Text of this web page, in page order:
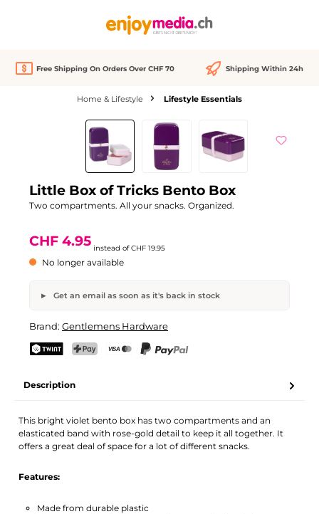
Free Shipping On Orders Over CHF 70 Shipping Within 24h
Home & Lifestyle Lifestyle Essentials
Skip image gallery
Out of stock
Discount
Little Box of Tricks Bento Box
Two compartments. All your snacks. Organized.
CHF 4.95 instead ofCHF 19.95
No longer available
Get an email as soon as it's back in stock
Your name Email address
Brand: Gentlemens Hardware
Description
This bright violet bento box has two compartments and an
elasticated band with rose-gold detail to keep it all together. It
offers a great deal of space for a lot of different snacks.
Features:
Made from durable plastic